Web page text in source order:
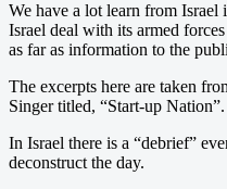
We have a lot learn from Israel
Israel deal with its armed
as far as information to the
The excerpts here are taken
Singer titled, “Start-up Nation”.
In Israel there is a “debrief”
deconstruct the day.